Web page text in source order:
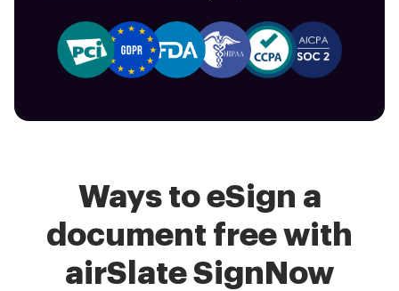
Ways to eSign a
document free with
airSlate SignNow